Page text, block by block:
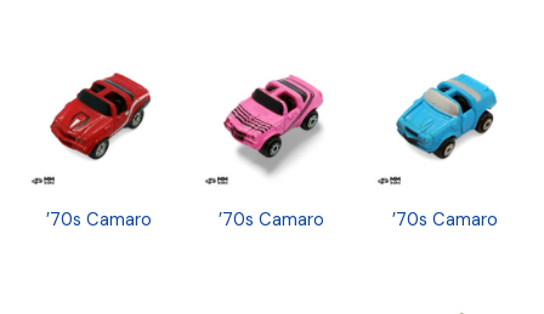
’70s Camaro ’70s Camaro ’70s Camaro